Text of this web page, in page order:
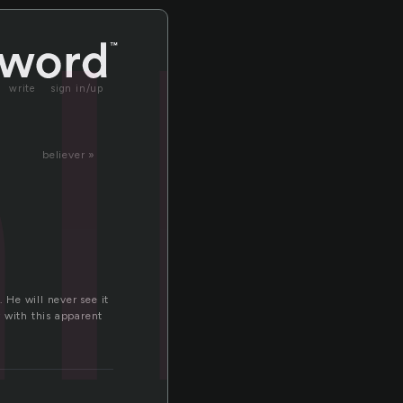
write sign in/up
believer »
He will never see it
with this apparent